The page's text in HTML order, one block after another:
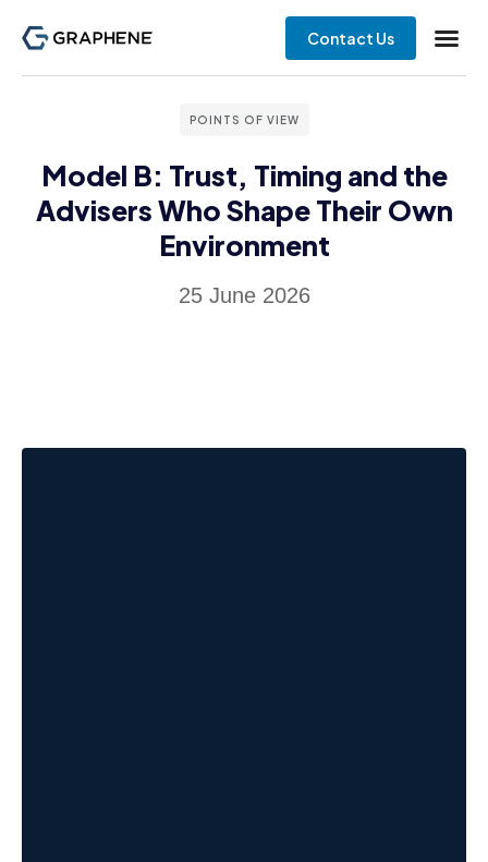
Contact Us
POINTS OF VIEW
Model B: Trust, Timing and the
Advisers Who Shape Their Own
Environment
25 June 2026